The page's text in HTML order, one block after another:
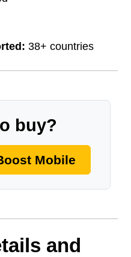
38+ countries
buy?
Mobile
and